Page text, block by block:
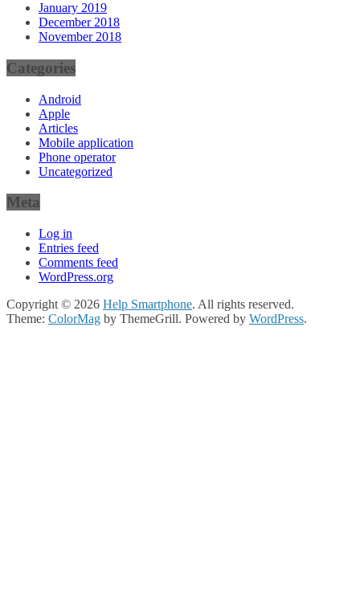
January 2019
December 2018
November 2018
Categories
Android
Apple
Articles
Mobile application
Phone operator
Uncategorized
Meta
Log in
Entries feed
Comments feed
WordPress.org
Copyright © 2026 Help Smartphone. All rights reserved.
Theme: ColorMag by ThemeGrill. Powered by WordPress.